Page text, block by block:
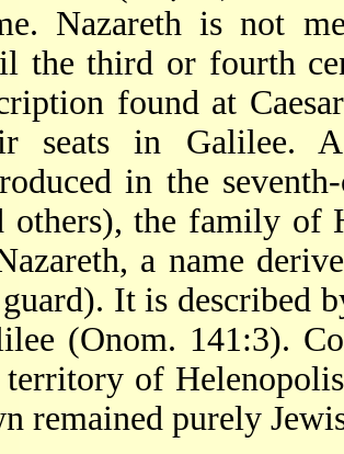
Nazareth is not
the third or fourth
found at
seats in Galilee.
in the
others), the family of
a name
It is described
(Onom. 141:3).
territory of
remained purely